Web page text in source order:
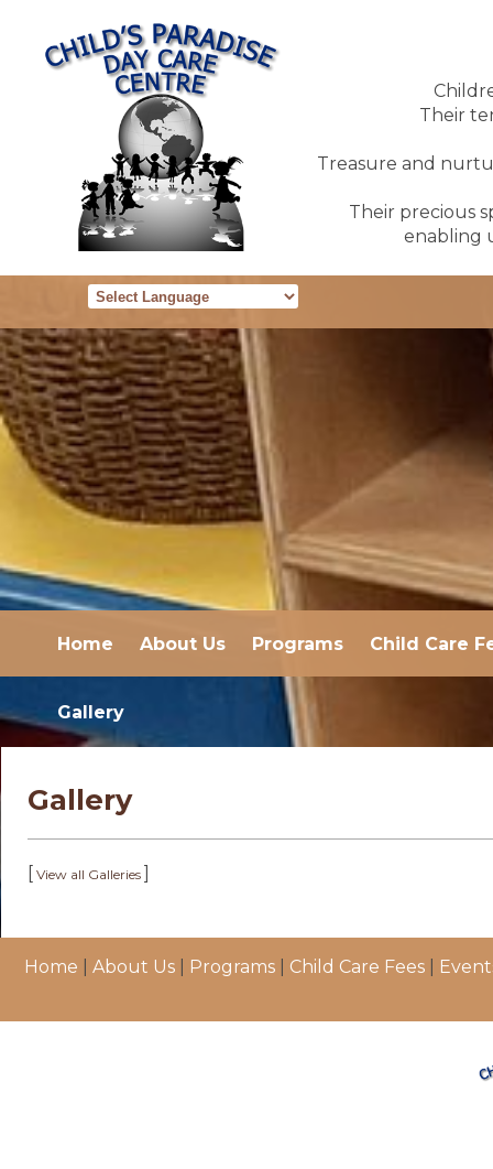
Their
Treasure and
Their precious
enabling
Home About Us Programs Child Care
Gallery
Gallery
[ View all Galleries ]
Home About Us Programs Child Care Fees